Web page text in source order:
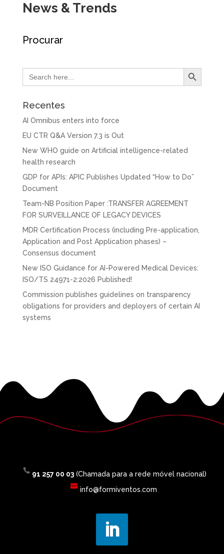
News & Trends
Procurar
Search
for:
Search Button
Recentes
AI Omnibus enters into force
EU CTR Q&A Version 7.3 is Out
New WHO guide on Artificial intelligence-related
health research
GDP for APIs: APIC Publishes Updated “How to Do”
Document
Team-NB Position Paper :TRANSFER AGREEMENT
FOR SURVEILLANCE OF LEGACY DEVICES
MDR Certification Process (including Pre-application,
Application and Post Application phases) –
Consensus document
New ISO Guidance for AI-Powered Medical Devices:
ISO/TS 24971-2:2026 Published!
Commission publishes guidelines on transparency
obligations for providers and deployers of certain AI
systems
91 257 00 03(Chamada para a rede móvel nacional)
info@formiventos.com